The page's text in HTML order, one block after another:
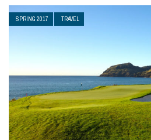
SPRING 2017 TRAVEL